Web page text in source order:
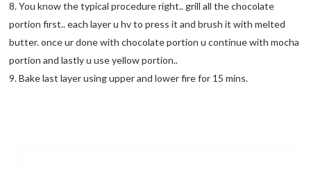
8. You know the typical procedure right.. grill all the chocolate
portion first.. each layer u hv to press it and brush it with melted
butter. once ur done with chocolate portion u continue with mocha
portion and lastly u use yellow portion..
9. Bake last layer using upper and lower fire for 15 mins.